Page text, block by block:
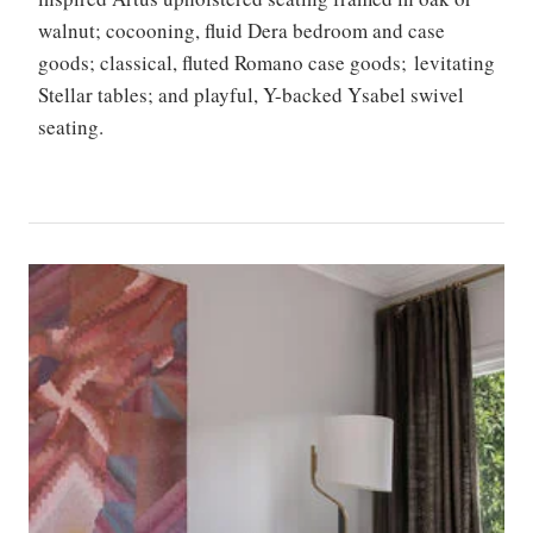
walnut; cocooning, fluid Dera bedroom and case
goods; classical, fluted Romano case goods; levitating
Stellar tables; and playful, Y-backed Ysabel swivel
seating.